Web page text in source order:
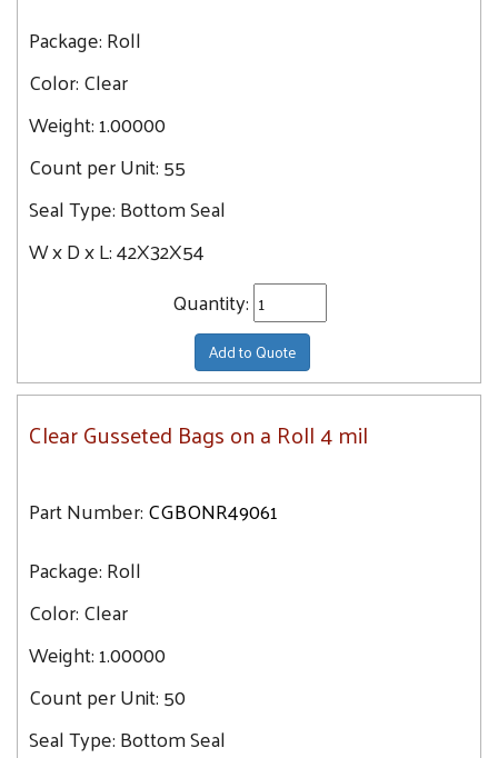
Package:Roll
Color:Clear
Weight:1.00000
Count per Unit:55
Seal Type:Bottom Seal
W x D x L:42X32X54
Quantity:
Add to Quote
Clear Gusseted Bags on a Roll 4 mil
Part Number:CGBONR49061
Package:Roll
Color:Clear
Weight:1.00000
Count per Unit:50
Seal Type:Bottom Seal